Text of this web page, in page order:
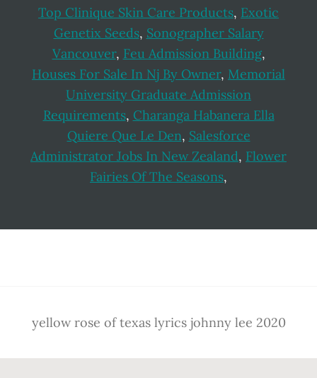
Top Clinique Skin Care Products, Exotic
Genetix Seeds, Sonographer Salary
Vancouver, Feu Admission Building,
Houses For Sale In Nj By Owner, Memorial
University Graduate Admission
Requirements, Charanga Habanera Ella
Quiere Que Le Den, Salesforce
Administrator Jobs In New Zealand, Flower
Fairies Of The Seasons,
yellow rose of texas lyrics johnny lee 2020